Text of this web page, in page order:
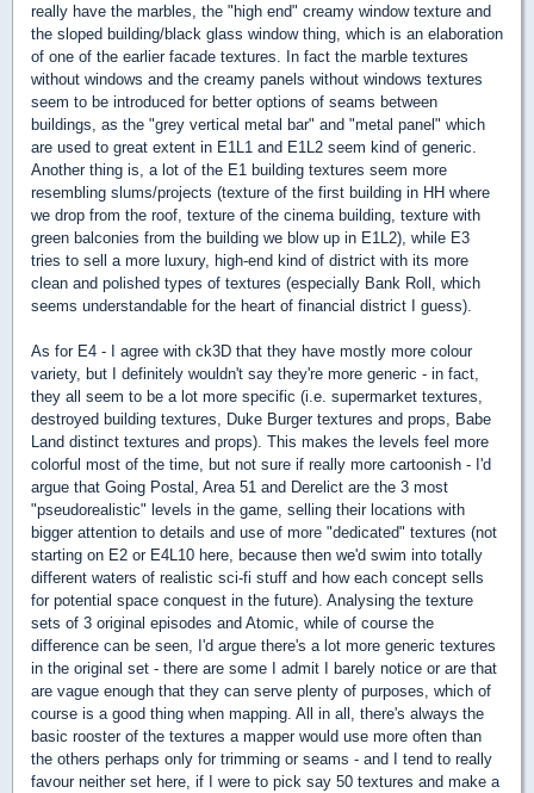
really have the marbles, the "high end" creamy window texture and
the sloped building/black glass window thing, which is an elaboration
of one of the earlier facade textures. In fact the marble textures
without windows and the creamy panels without windows textures
seem to be introduced for better options of seams between
buildings, as the "grey vertical metal bar" and "metal panel" which
are used to great extent in E1L1 and E1L2 seem kind of generic.
Another thing is, a lot of the E1 building textures seem more
resembling slums/projects (texture of the first building in HH where
we drop from the roof, texture of the cinema building, texture with
green balconies from the building we blow up in E1L2), while E3
tries to sell a more luxury, high-end kind of district with its more
clean and polished types of textures (especially Bank Roll, which
seems understandable for the heart of financial district I guess).
As for E4 - I agree with ck3D that they have mostly more colour
variety, but I definitely wouldn't say they're more generic - in fact,
they all seem to be a lot more specific (i.e. supermarket textures,
destroyed building textures, Duke Burger textures and props, Babe
Land distinct textures and props). This makes the levels feel more
colorful most of the time, but not sure if really more cartoonish - I'd
argue that Going Postal, Area 51 and Derelict are the 3 most
"pseudorealistic" levels in the game, selling their locations with
bigger attention to details and use of more "dedicated" textures (not
starting on E2 or E4L10 here, because then we'd swim into totally
different waters of realistic sci-fi stuff and how each concept sells
for potential space conquest in the future). Analysing the texture
sets of 3 original episodes and Atomic, while of course the
difference can be seen, I'd argue there's a lot more generic textures
in the original set - there are some I admit I barely notice or are that
are vague enough that they can serve plenty of purposes, which of
course is a good thing when mapping. All in all, there's always the
basic rooster of the textures a mapper would use more often than
the others perhaps only for trimming or seams - and I tend to really
favour neither set here, if I were to pick say 50 textures and make a